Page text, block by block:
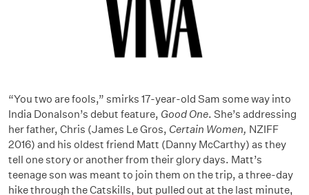
“You two are fools,” smirks 17-year-old Sam some way into
India Donalson’s debut feature, Good One. She’s addressing
her father, Chris (James Le Gros, Certain Women, NZIFF
2016) and his oldest friend Matt (Danny McCarthy) as they
tell one story or another from their glory days. Matt’s
teenage son was meant to join them on the trip, a three-day
hike through the Catskills, but pulled out at the last minute,